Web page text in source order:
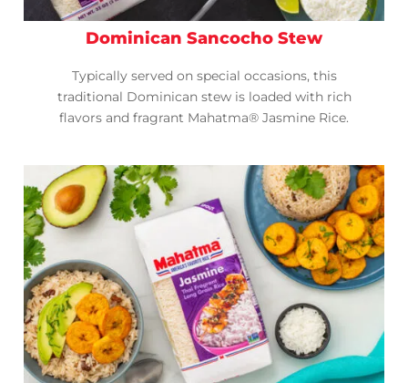
Dominican Sancocho Stew
Typically served on special occasions, this
traditional Dominican stew is loaded with rich
flavors and fragrant Mahatma® Jasmine Rice.